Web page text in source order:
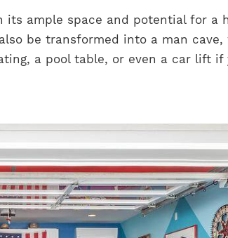
its ample space and potential for a
be transformed into a man
a pool table, or even a car lift if